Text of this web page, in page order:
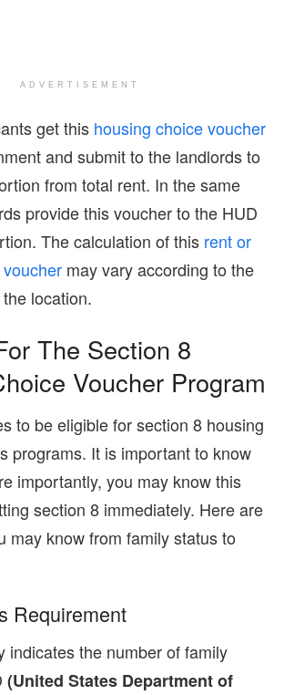
ADVERTISEMENT
get this housing choice voucher
and submit to the landlords to
from total rent. In the same
provide this voucher to the HUD
The calculation of this rent or
may vary according to the
location.
The Section 8
Voucher Program
to be eligible for section 8 housing
programs. It is important to know
importantly, you may know this
section 8 immediately. Here are
may know from family status to
Requirement
indicates the number of family
(United States Department of